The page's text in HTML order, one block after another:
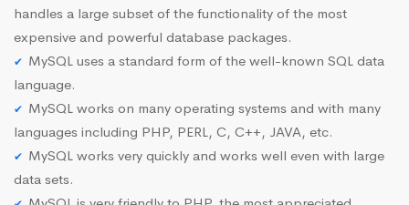
handles a large subset of the functionality of the most
expensive and powerful database packages.
MySQL uses a standard form of the well-known SQL data
language.
MySQL works on many operating systems and with many
languages including PHP, PERL, C, C++, JAVA, etc.
MySQL works very quickly and works well even with large
data sets.